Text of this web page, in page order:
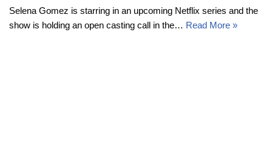
Selena Gomez is starring in an upcoming Netflix series and the
show is holding an open casting call in the… Read More »